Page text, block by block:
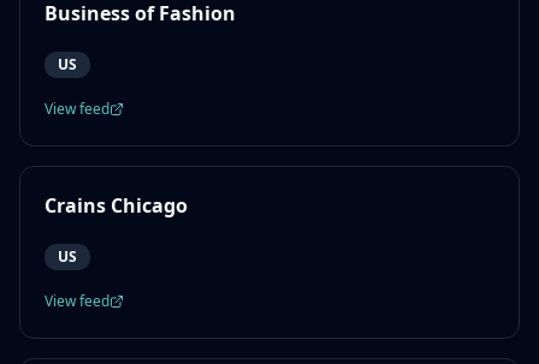
Business of Fashion
US
View feed
Crains Chicago
US
View feed